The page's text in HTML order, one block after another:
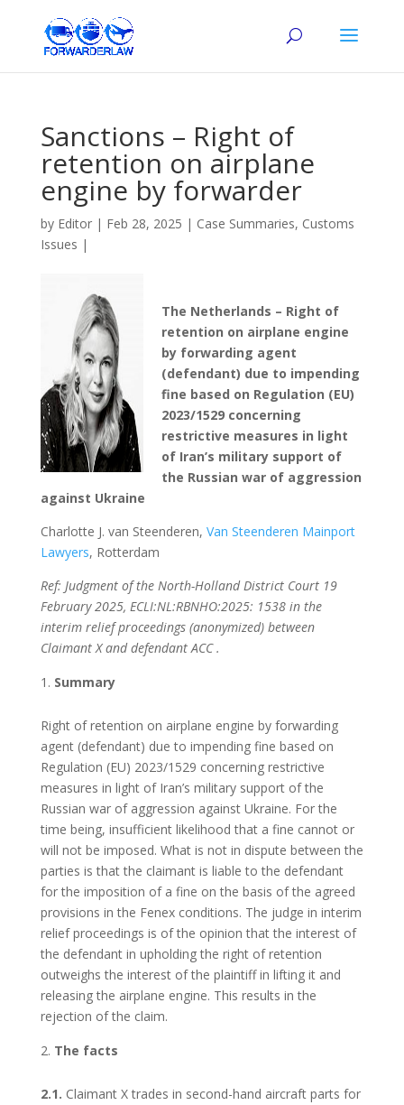
Sanctions – Right of
retention on airplane
engine by forwarder
by Editor| Feb 28, 2025 | Case Summaries, Customs
Issues |
The Netherlands – Right of
retention on airplane engine
by forwarding agent
(defendant) due to impending
fine based on Regulation (EU)
2023/1529 concerning
restrictive measures in light
of Iran’s military support of
the Russian war of aggression
against Ukraine
Charlotte J. van Steenderen, Van Steenderen Mainport
Lawyers, Rotterdam
Ref: Judgment of the North-Holland District Court 19
February 2025, ECLI:NL:RBNHO:2025: 1538 in the
interim relief proceedings (anonymized) between
Claimant X and defendant ACC .
Summary
Right of retention on airplane engine by forwarding
agent (defendant) due to impending fine based on
Regulation (EU) 2023/1529 concerning restrictive
measures in light of Iran’s military support of the
Russian war of aggression against Ukraine. For the
time being, insufficient likelihood that a fine cannot or
will not be imposed. What is not in dispute between the
parties is that the claimant is liable to the defendant
for the imposition of a fine on the basis of the agreed
provisions in the Fenex conditions. The judge in interim
relief proceedings is of the opinion that the interest of
the defendant in upholding the right of retention
outweighs the interest of the plaintiff in lifting it and
releasing the airplane engine. This results in the
rejection of the claim.
The facts
2.1. Claimant X trades in second-hand aircraft parts for